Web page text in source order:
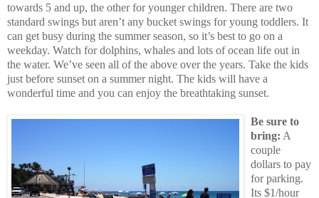
towards 5 and up, the other for younger children. There are two
standard swings but aren’t any bucket swings for young toddlers. It
can get busy during the summer season, so it’s best to go on a
weekday. Watch for dolphins, whales and lots of ocean life out in
the water. We’ve seen all of the above over the years. Take the kids
just before sunset on a summer night. The kids will have a
wonderful time and you can enjoy the breathtaking sunset.
Be sure to
bring: A
couple
dollars to pay
for parking.
Its $1/hour